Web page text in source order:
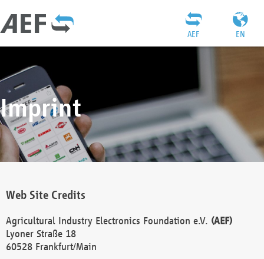
EN
AEF
Imprint
Web Site Credits
Agricultural Industry Electronics Foundation e.V. (AEF)
Lyoner Straße 18
60528 Frankfurt/Main